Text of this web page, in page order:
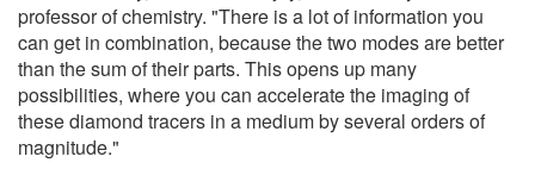
professor of chemistry. "There is a lot of information you
can get in combination, because the two modes are better
than the sum of their parts. This opens up many
possibilities, where you can accelerate the imaging of
these diamond tracers in a medium by several orders of
magnitude."